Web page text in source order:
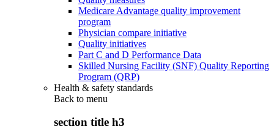
Medicare Advantage quality improvement
program
Physician compare initiative
Quality initiatives
Part C and D Performance Data
Skilled Nursing Facility (SNF) Quality Reporting
Program (QRP)
Health & safety standards
Back to menu
section title h3